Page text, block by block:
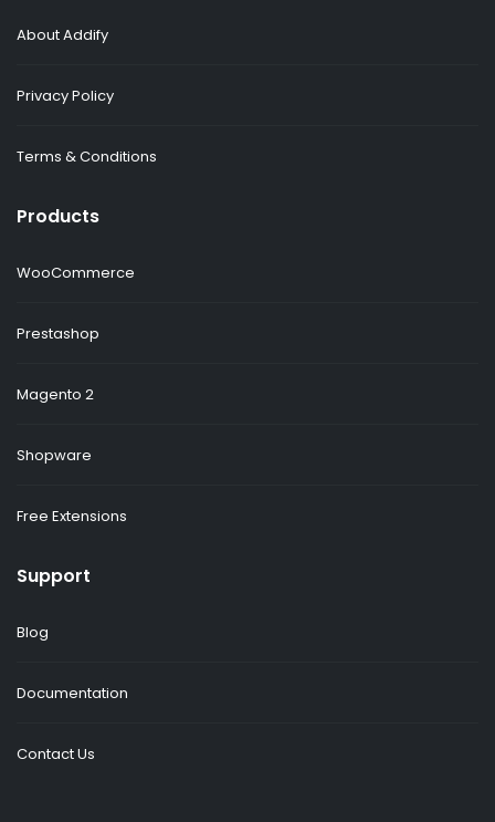
About Addify
Privacy Policy
Terms & Conditions
Products
WooCommerce
Prestashop
Magento 2
Shopware
Free Extensions
Support
Blog
Documentation
Contact Us